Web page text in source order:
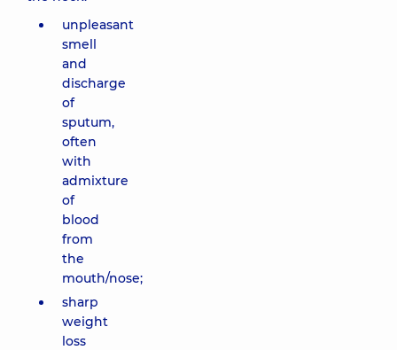
unpleasant
smell
and
discharge
of
sputum,
often
with
admixture
of
blood
from
the
mouth/nose;
sharp
weight
loss